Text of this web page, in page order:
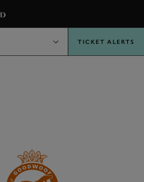
TICKET ALERTS